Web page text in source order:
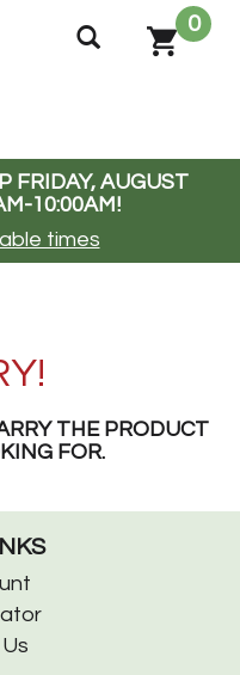
0
FRIDAY, AUGUST
10:00AM!
times
THE PRODUCT
FOR.